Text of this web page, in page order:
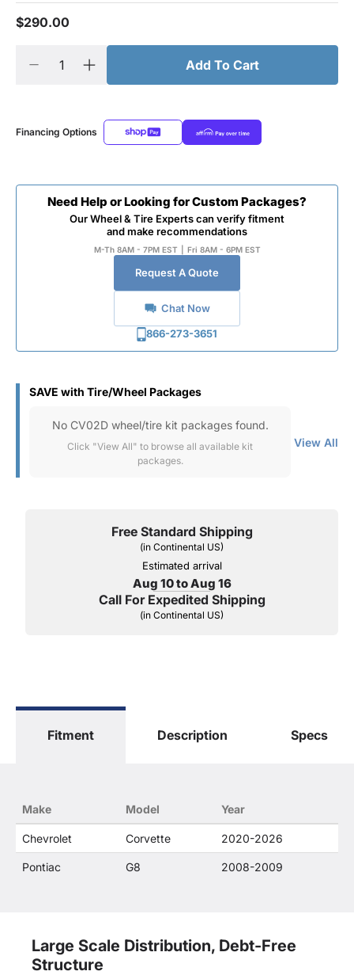
$290.00
Add To Cart
Financing Options
Need Help or Looking for Custom Packages?
Our Wheel & Tire Experts can verify fitment
and make recommendations
M-Th 8AM - 7PM EST Fri 8AM - 6PM EST
Request A Quote
Chat Now
866-273-3651
SAVE with Tire/Wheel Packages
No CV02D wheel/tire kit packages found.
Click "View All" to browse all available kit
packages.
View All
Free Standard Shipping
(in Continental US)
Estimated arrival
Aug 10 to Aug 16
Call For Expedited Shipping
(in Continental US)
Fitment Description Specs
Make Model Year
Chevrolet Corvette 2020-2026
Pontiac G8 2008-2009
Large Scale Distribution, Debt-Free
Structure